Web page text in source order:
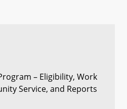
– Eligibility, Work
Service, and Reports